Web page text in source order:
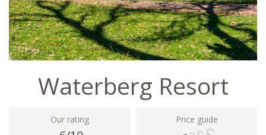
Waterberg Resort
Our rating Price guide